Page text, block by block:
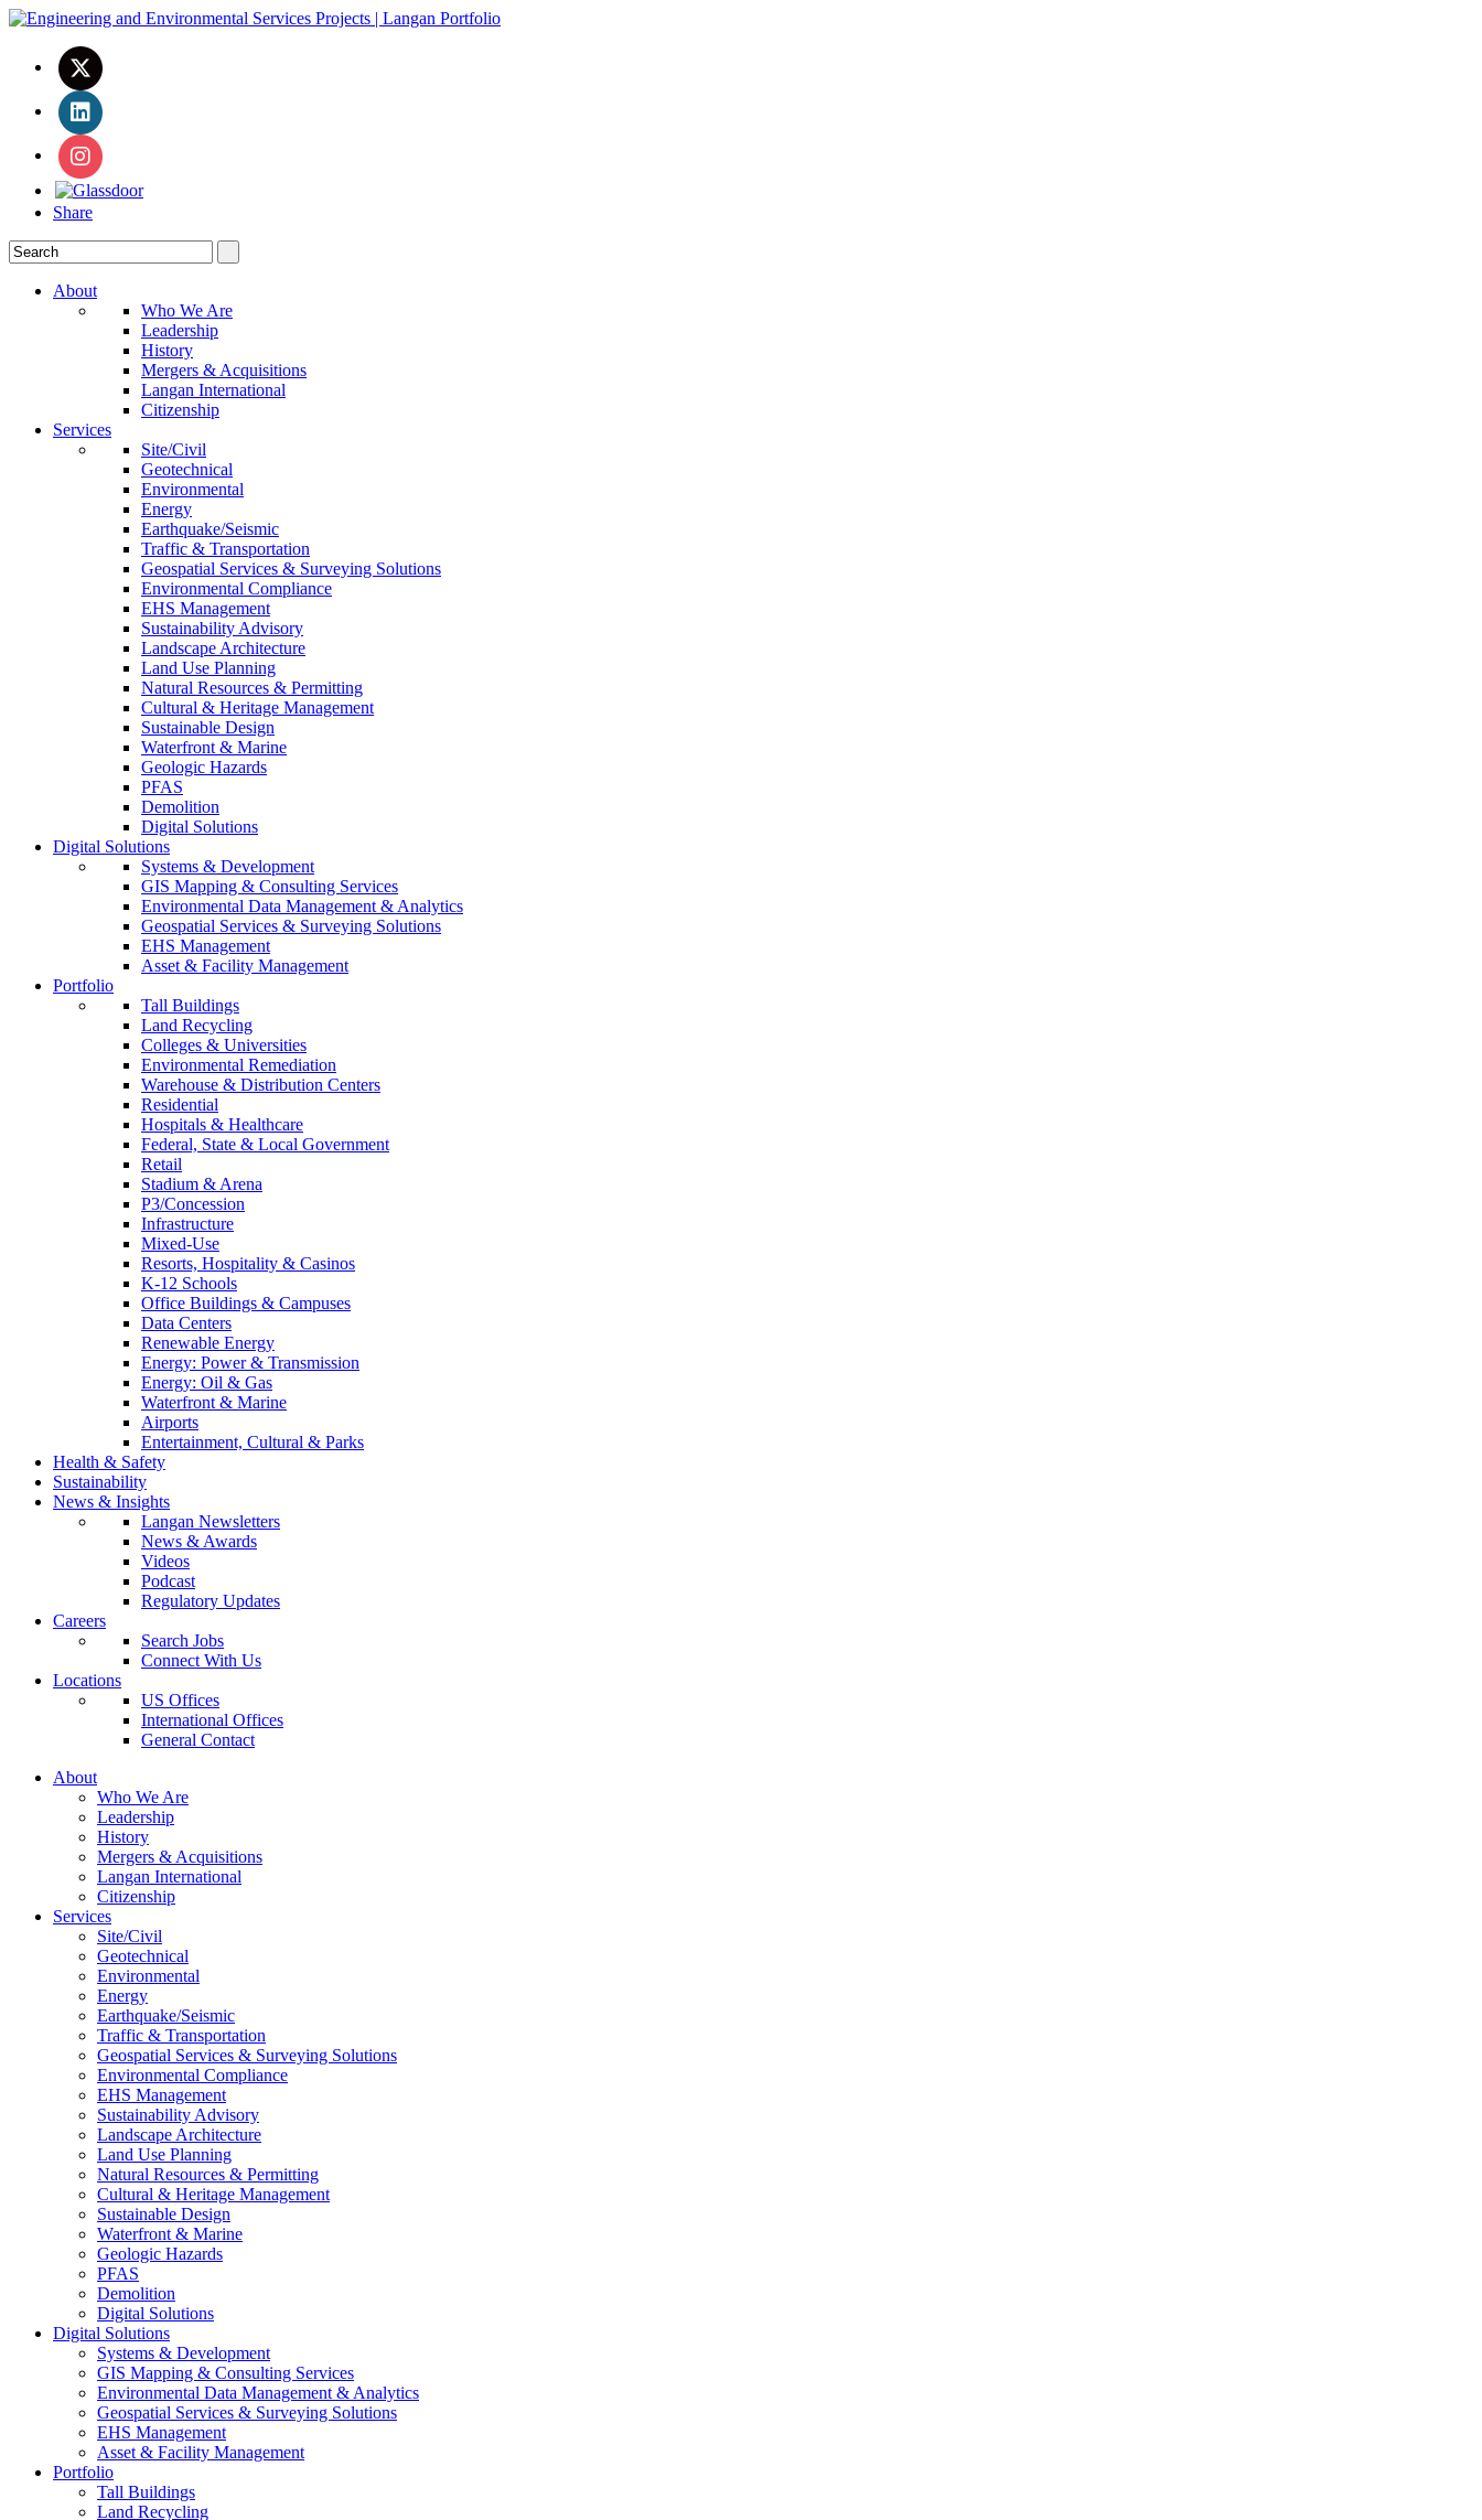
Share
About
Who We Are
Leadership
History
Mergers & Acquisitions
Langan International
Citizenship
Services
Site/Civil
Geotechnical
Environmental
Energy
Earthquake/Seismic
Traffic & Transportation
Geospatial Services & Surveying Solutions
Environmental Compliance
EHS Management
Sustainability Advisory
Landscape Architecture
Land Use Planning
Natural Resources & Permitting
Cultural & Heritage Management
Sustainable Design
Waterfront & Marine
Geologic Hazards
PFAS
Demolition
Digital Solutions
Digital Solutions
Systems & Development
GIS Mapping & Consulting Services
Environmental Data Management & Analytics
Geospatial Services & Surveying Solutions
EHS Management
Asset & Facility Management
Portfolio
Tall Buildings
Land Recycling
Colleges & Universities
Environmental Remediation
Warehouse & Distribution Centers
Residential
Hospitals & Healthcare
Federal, State & Local Government
Retail
Stadium & Arena
P3/Concession
Infrastructure
Mixed-Use
Resorts, Hospitality & Casinos
K-12 Schools
Office Buildings & Campuses
Data Centers
Renewable Energy
Energy: Power & Transmission
Energy: Oil & Gas
Waterfront & Marine
Airports
Entertainment, Cultural & Parks
Health & Safety
Sustainability
News & Insights
Langan Newsletters
News & Awards
Videos
Podcast
Regulatory Updates
Careers
Search Jobs
Connect With Us
Locations
US Offices
International Offices
General Contact
About
Who We Are
Leadership
History
Mergers & Acquisitions
Langan International
Citizenship
Services
Site/Civil
Geotechnical
Environmental
Energy
Earthquake/Seismic
Traffic & Transportation
Geospatial Services & Surveying Solutions
Environmental Compliance
EHS Management
Sustainability Advisory
Landscape Architecture
Land Use Planning
Natural Resources & Permitting
Cultural & Heritage Management
Sustainable Design
Waterfront & Marine
Geologic Hazards
PFAS
Demolition
Digital Solutions
Digital Solutions
Systems & Development
GIS Mapping & Consulting Services
Environmental Data Management & Analytics
Geospatial Services & Surveying Solutions
EHS Management
Asset & Facility Management
Portfolio
Tall Buildings
Land Recycling